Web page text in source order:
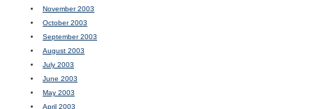
November 2003
October 2003
September 2003
August 2003
July 2003
June 2003
May 2003
April 2003